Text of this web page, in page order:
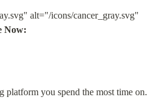
alt="/icons/cancer_gray.svg"
Now:
platform you spend the most time on.